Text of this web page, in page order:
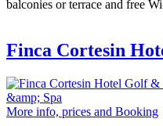
balconies or terrace and free
Finca Cortesin
&amp; Spa
More info, prices and Booking